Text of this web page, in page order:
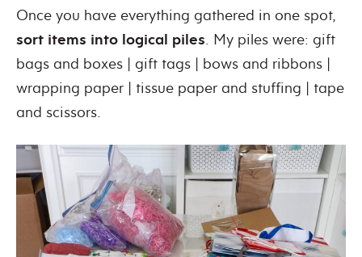
Once you have everything gathered in one spot,
sort items into logical piles. My piles were: gift
bags and boxes | gift tags | bows and ribbons |
wrapping paper | tissue paper and stuffing | tape
and scissors.